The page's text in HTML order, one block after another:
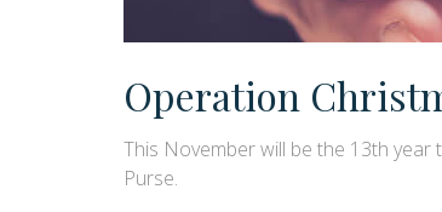
Operation
This November will be the 13th year
Purse.